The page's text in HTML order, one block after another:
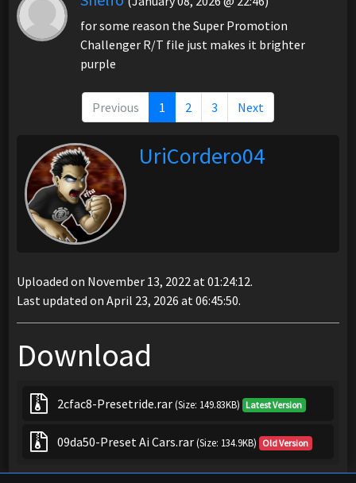
for some reason the Super Promotion
Challenger R/T file just makes it brighter
purple
Previous 1 2 3 Next
UriCordero04
Uploaded on November 13, 2022 at 01:24:12.
Last updated on April 23, 2026 at 06:45:50.
Download
2cfac8-Presetride.rar(Size: 149.83KB) Latest Version
09da50-Preset Ai Cars.rar(Size: 134.9KB) Old Version